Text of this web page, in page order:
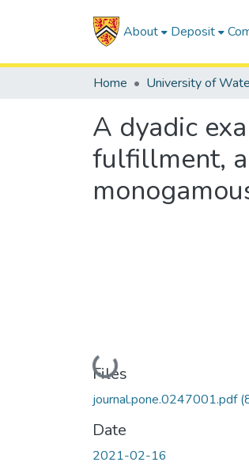
About Deposit
Home University of
A dyadic
fulfillment,
Loading...
Files
journal.pone.0247001.pdf
Date
2021-02-16